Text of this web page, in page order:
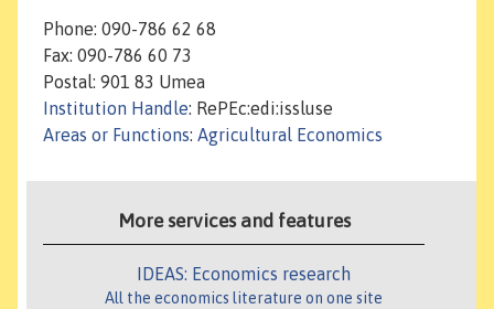
Phone: 090-786 62 68
Fax: 090-786 60 73
Postal: 901 83 Umea
Institution Handle: RePEc:edi:issluse
Areas or Functions: Agricultural Economics
More services and features
IDEAS: Economics research
All the economics literature on one site